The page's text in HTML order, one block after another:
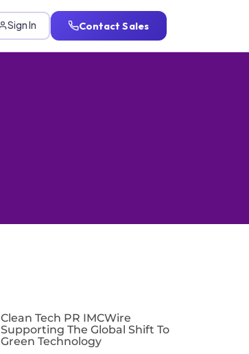
Sign In Contact Sales
Clean Tech PR IMCWire
Supporting The Global Shift To
Green Technology